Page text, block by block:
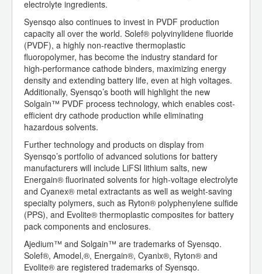
electrolyte ingredients.
Syensqo also continues to invest in PVDF production
capacity all over the world. Solef® polyvinylidene fluoride
(PVDF), a highly non-reactive thermoplastic
fluoropolymer, has become the industry standard for
high-performance cathode binders, maximizing energy
density and extending battery life, even at high voltages.
Additionally, Syensqo’s booth will highlight the new
Solgain™ PVDF process technology, which enables cost-
efficient dry cathode production while eliminating
hazardous solvents.
Further technology and products on display from
Syensqo’s portfolio of advanced solutions for battery
manufacturers will include LiFSI lithium salts, new
Energain® fluorinated solvents for high-voltage electrolyte
and Cyanex® metal extractants as well as weight-saving
specialty polymers, such as Ryton® polyphenylene sulfide
(PPS), and Evolite® thermoplastic composites for battery
pack components and enclosures.
Ajedium™ and Solgain™ are trademarks of Syensqo.
Solef®, Amodel,®, Energain®, Cyanix®, Ryton® and
Evolite® are registered trademarks of Syensqo.